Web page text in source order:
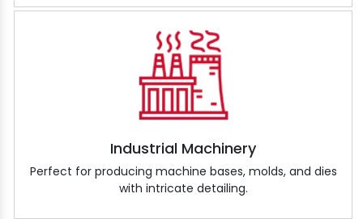
Industrial Machinery
Perfect for producing machine bases, molds, and dies
with intricate detailing.